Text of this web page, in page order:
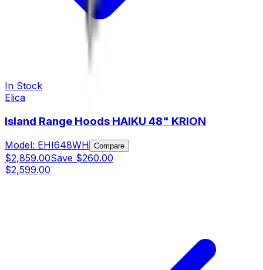
In Stock
Elica
Island Range Hoods HAIKU 48" KRION
Model: EHI648WH Compare
$2,859.00Save $260.00
$2,599.00